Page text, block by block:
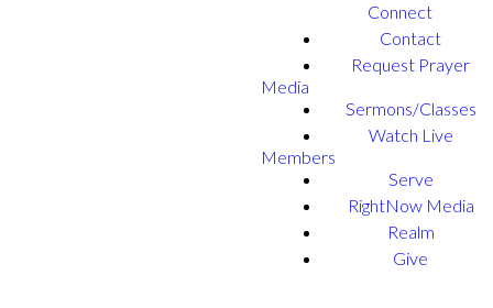
Connect
Contact
Request Prayer
Media
Sermons/Classes
Watch Live
Members
Serve
RightNow Media
Realm
Give